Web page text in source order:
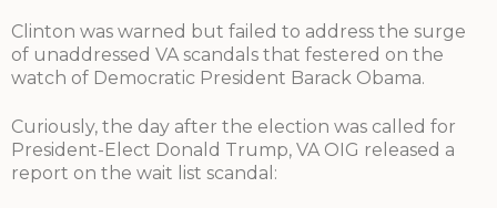
Clinton was warned but failed to address the surge
of unaddressed VA scandals that festered on the
watch of Democratic President Barack Obama.
Curiously, the day after the election was called for
President-Elect Donald Trump, VA OIG released a
report on the wait list scandal: